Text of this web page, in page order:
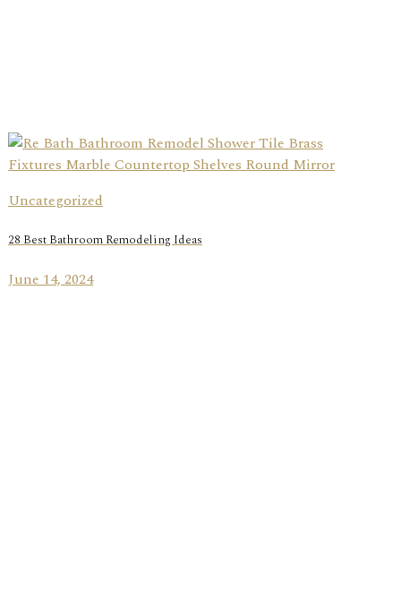
Uncategorized
28 Best Bathroom Remodeling Ideas
June 14, 2024